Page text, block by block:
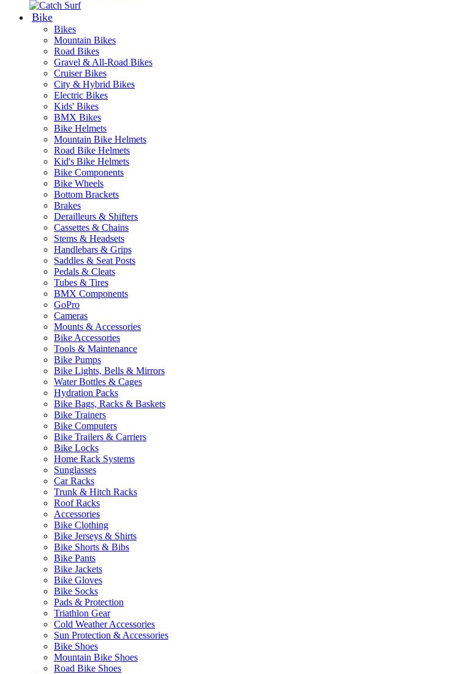
Bike
Bikes
Mountain Bikes
Road Bikes
Gravel & All-Road Bikes
Cruiser Bikes
City & Hybrid Bikes
Electric Bikes
Kids' Bikes
BMX Bikes
Bike Helmets
Mountain Bike Helmets
Road Bike Helmets
Kid's Bike Helmets
Bike Components
Bike Wheels
Bottom Brackets
Brakes
Derailleurs & Shifters
Cassettes & Chains
Stems & Headsets
Handlebars & Grips
Saddles & Seat Posts
Pedals & Cleats
Tubes & Tires
BMX Components
GoPro
Cameras
Mounts & Accessories
Bike Accessories
Tools & Maintenance
Bike Pumps
Bike Lights, Bells & Mirrors
Water Bottles & Cages
Hydration Packs
Bike Bags, Racks & Baskets
Bike Trainers
Bike Computers
Bike Trailers & Carriers
Bike Locks
Home Rack Systems
Sunglasses
Car Racks
Trunk & Hitch Racks
Roof Racks
Accessories
Bike Clothing
Bike Jerseys & Shirts
Bike Shorts & Bibs
Bike Pants
Bike Jackets
Bike Gloves
Bike Socks
Pads & Protection
Triathlon Gear
Cold Weather Accessories
Sun Protection & Accessories
Bike Shoes
Mountain Bike Shoes
Road Bike Shoes